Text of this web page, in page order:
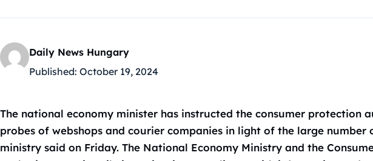
Daily News Hungary
Published: October 19, 2024
The national economy minister has instructed the consumer protection
probes of webshops and courier companies in light of the large number
ministry said on Friday. The National Economy Ministry and the